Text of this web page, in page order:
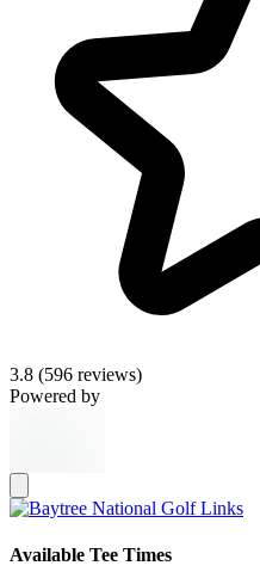
3.8 (596 reviews)
Powered by
Available Tee Times